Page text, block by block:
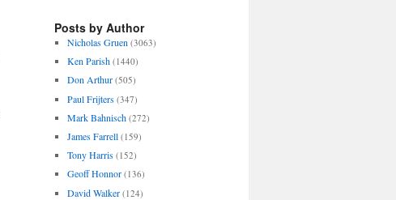
Posts by Author
Nicholas Gruen (3063)
Ken Parish (1440)
Don Arthur (505)
Paul Frijters (347)
Mark Bahnisch (272)
James Farrell (159)
Tony Harris (152)
Geoff Honnor (136)
David Walker (124)